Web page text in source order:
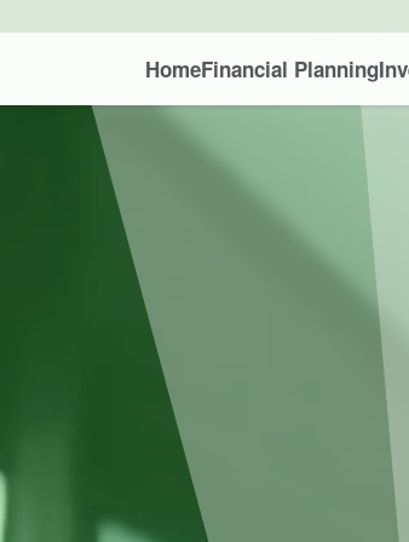
HomeFinancial Planning